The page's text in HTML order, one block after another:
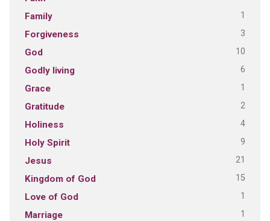
Family 1
Forgiveness 3
God 10
Godly living 6
Grace 1
Gratitude 2
Holiness 4
Holy Spirit 9
Jesus 21
Kingdom of God 15
Love of God 1
Marriage 1